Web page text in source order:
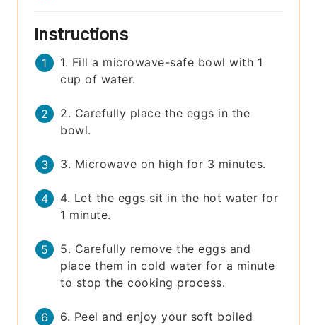
Instructions
1. Fill a microwave-safe bowl with 1
cup of water.
2. Carefully place the eggs in the
bowl.
3. Microwave on high for 3 minutes.
4. Let the eggs sit in the hot water for
1 minute.
5. Carefully remove the eggs and
place them in cold water for a minute
to stop the cooking process.
6. Peel and enjoy your soft boiled